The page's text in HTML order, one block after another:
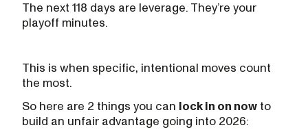
The next 118 days are leverage. They’re your
playoff minutes.
This is when specific, intentional moves count
the most.
So here are 2 things you can lock in on now to
build an unfair advantage going into 2026: